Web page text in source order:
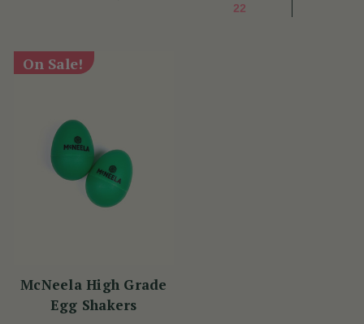
22
On Sale!
McNeela High Grade
Egg Shakers